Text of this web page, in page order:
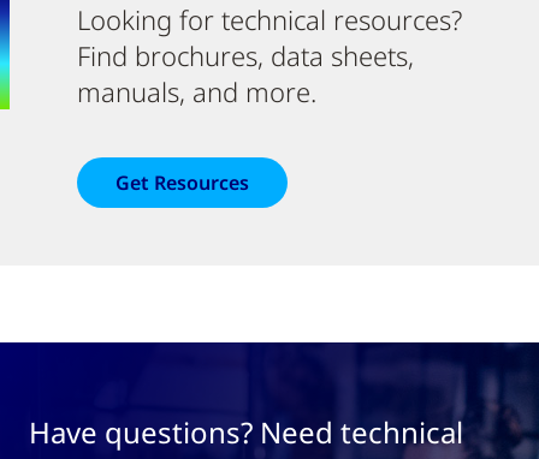
Looking for technical resources?
Find brochures, data sheets,
manuals, and more.
Get Resources
Have questions? Need technical